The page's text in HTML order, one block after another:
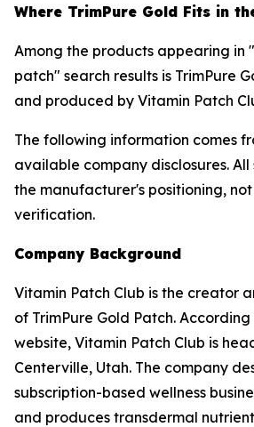
Where TrimPure Gold Fits in
Among the products appearing in
patch" search results is TrimPure
and produced by Vitamin Patch
The following information comes
available company disclosures.
the manufacturer's positioning,
verification.
Company Background
Vitamin Patch Club is the creator
of TrimPure Gold Patch.
website, Vitamin Patch Club is
Centerville, Utah. The company
subscription-based wellness
and produces transdermal